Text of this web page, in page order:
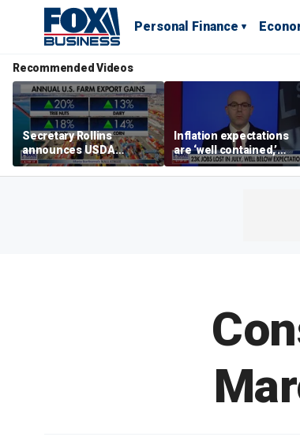
Personal Finance
Recommended Videos
Secretary Rollins
announces USDA
leadership listening tour
Inflation expectations
are ‘well contained,’
former Federal Reserve
governor argues